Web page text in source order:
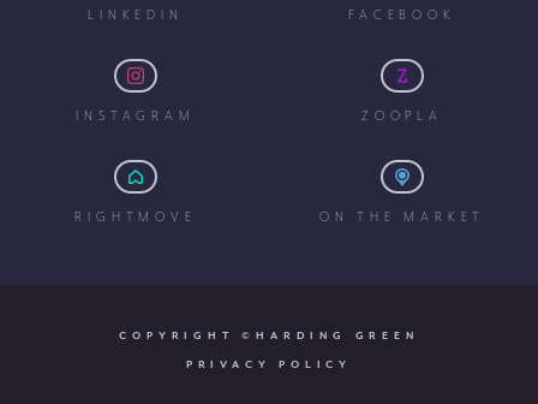
LINKEDIN FACEBOOK
INSTAGRAM ZOOPLA
RIGHTMOVE ON THE MARKET
COPYRIGHT ©HARDING GREEN
PRIVACY POLICY